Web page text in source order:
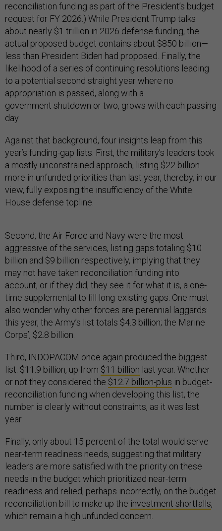
reconciliation funding as part of the President’s budget
request for FY 2026.) While President Trump talks
about nearly $1 trillion in 2026 defense funding, the
actual proposed budget contains about $850 billion—
less than President Biden had proposed. Finally, the
likelihood of a series of continuing resolutions leading
to a potential second straight year where no
appropriation is passed, along with a
government shutdown or two, grows with each passing
day.
Against that background, four insights leap from this
year’s funding-gap lists. First, the military’s leaders took
a mostly unconstrained approach, listing $22 billion
more in unfunded priorities than last year, thereby, in our
view, fully exposing the insufficiency of the White
House defense topline.
Second, the Air Force and Navy were the most
aggressive of the services, listing gaps totaling $10
billion and $9 billion respectively, implying that they
may not have taken reconciliation funding into
account, or if they did, they see it for what it is, a one-
time supplemental to fill long-existing gaps. One must
also wonder why other forces are perennial laggards:
this year, the Army’s list totals $4.3 billion; the Marine
Corps’, $2.8 billion.
Third, INDOPACOM once again produced the biggest
list: $11.9 billion, up from $11 billion last year. Whether
or not they considered the $12.7 billion-plus in budget-
reconciliation funding when developing this list, the
number is clearly without constraints, as it was last
year.
Finally, only about 15 percent of the total would serve
near-term readiness needs, suggesting that military
leaders are more satisfied with the priority on these
needs in the budget which prioritized near-term
readiness and relied, perhaps incorrectly, on the budget
reconciliation bill to make up the investment shortfalls,
which remain a high unfunded concern.